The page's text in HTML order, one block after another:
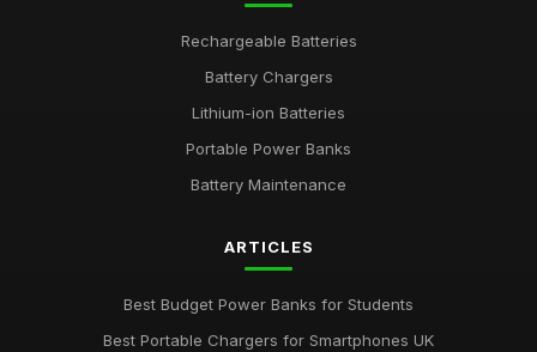
Rechargeable Batteries
Battery Chargers
Lithium-ion Batteries
Portable Power Banks
Battery Maintenance
ARTICLES
Best Budget Power Banks for Students
Best Portable Chargers for Smartphones UK